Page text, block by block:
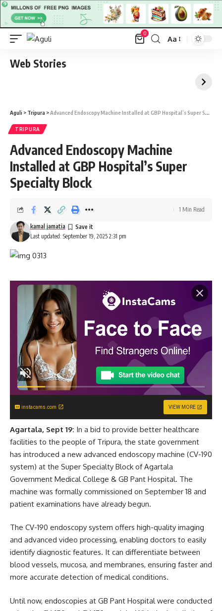
0
Font
Aa
Web Stories
Aguli > Tripura >Advanced Endoscopy Machine Installed at GBP Hospital’s Super Specialty Block
TRIPURA
Advanced Endoscopy Machine
Installed at GBP Hospital’s Super
Specialty Block
Last updated: September 19, 2025 2:31 pm
kamal jamatia
1 Min Read
instacams.com VIEW MORE
Agartala, Sept 19: In a bid to provide better healthcare
facilities to the people of Tripura, the state government
has introduced a new advanced endoscopy machine (CV-190
system) at the Super Specialty Block of Agartala
Government Medical College & GB Pant Hospital. The
machine was formally commissioned on September 18 and
patient examinations have already begun.
The CV-190 endoscopy system offers high-quality imaging
and advanced video processing, enabling doctors to easily
identify diagnostic features. It can differentiate between
blood vessels, mucosa, and membranes, ensuring faster and
more accurate detection of medical conditions.
Until now, endoscopies at GB Pant Hospital were conducted